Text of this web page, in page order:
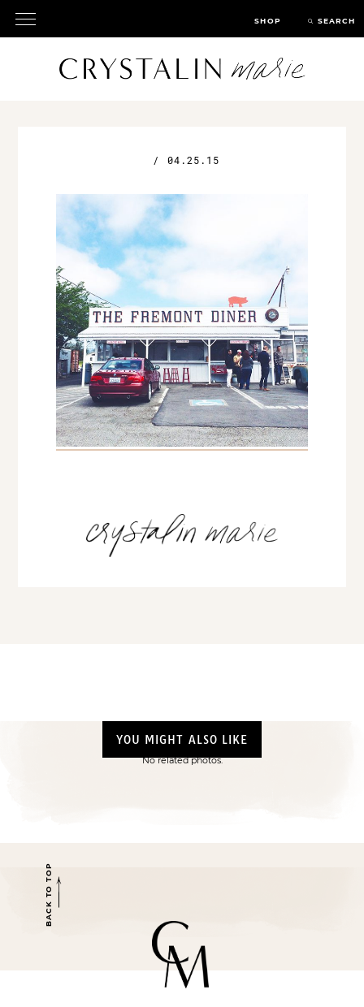
SHOP SEARCH
/ 04.25.15
YOU MIGHT ALSO LIKE
No related photos.
BACK TO TOP